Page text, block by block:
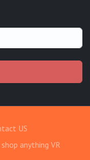
US
anything VR